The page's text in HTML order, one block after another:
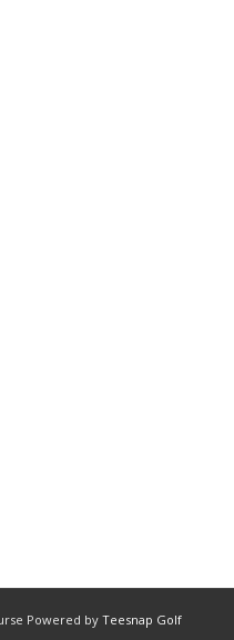
Powered byTeesnap Golf